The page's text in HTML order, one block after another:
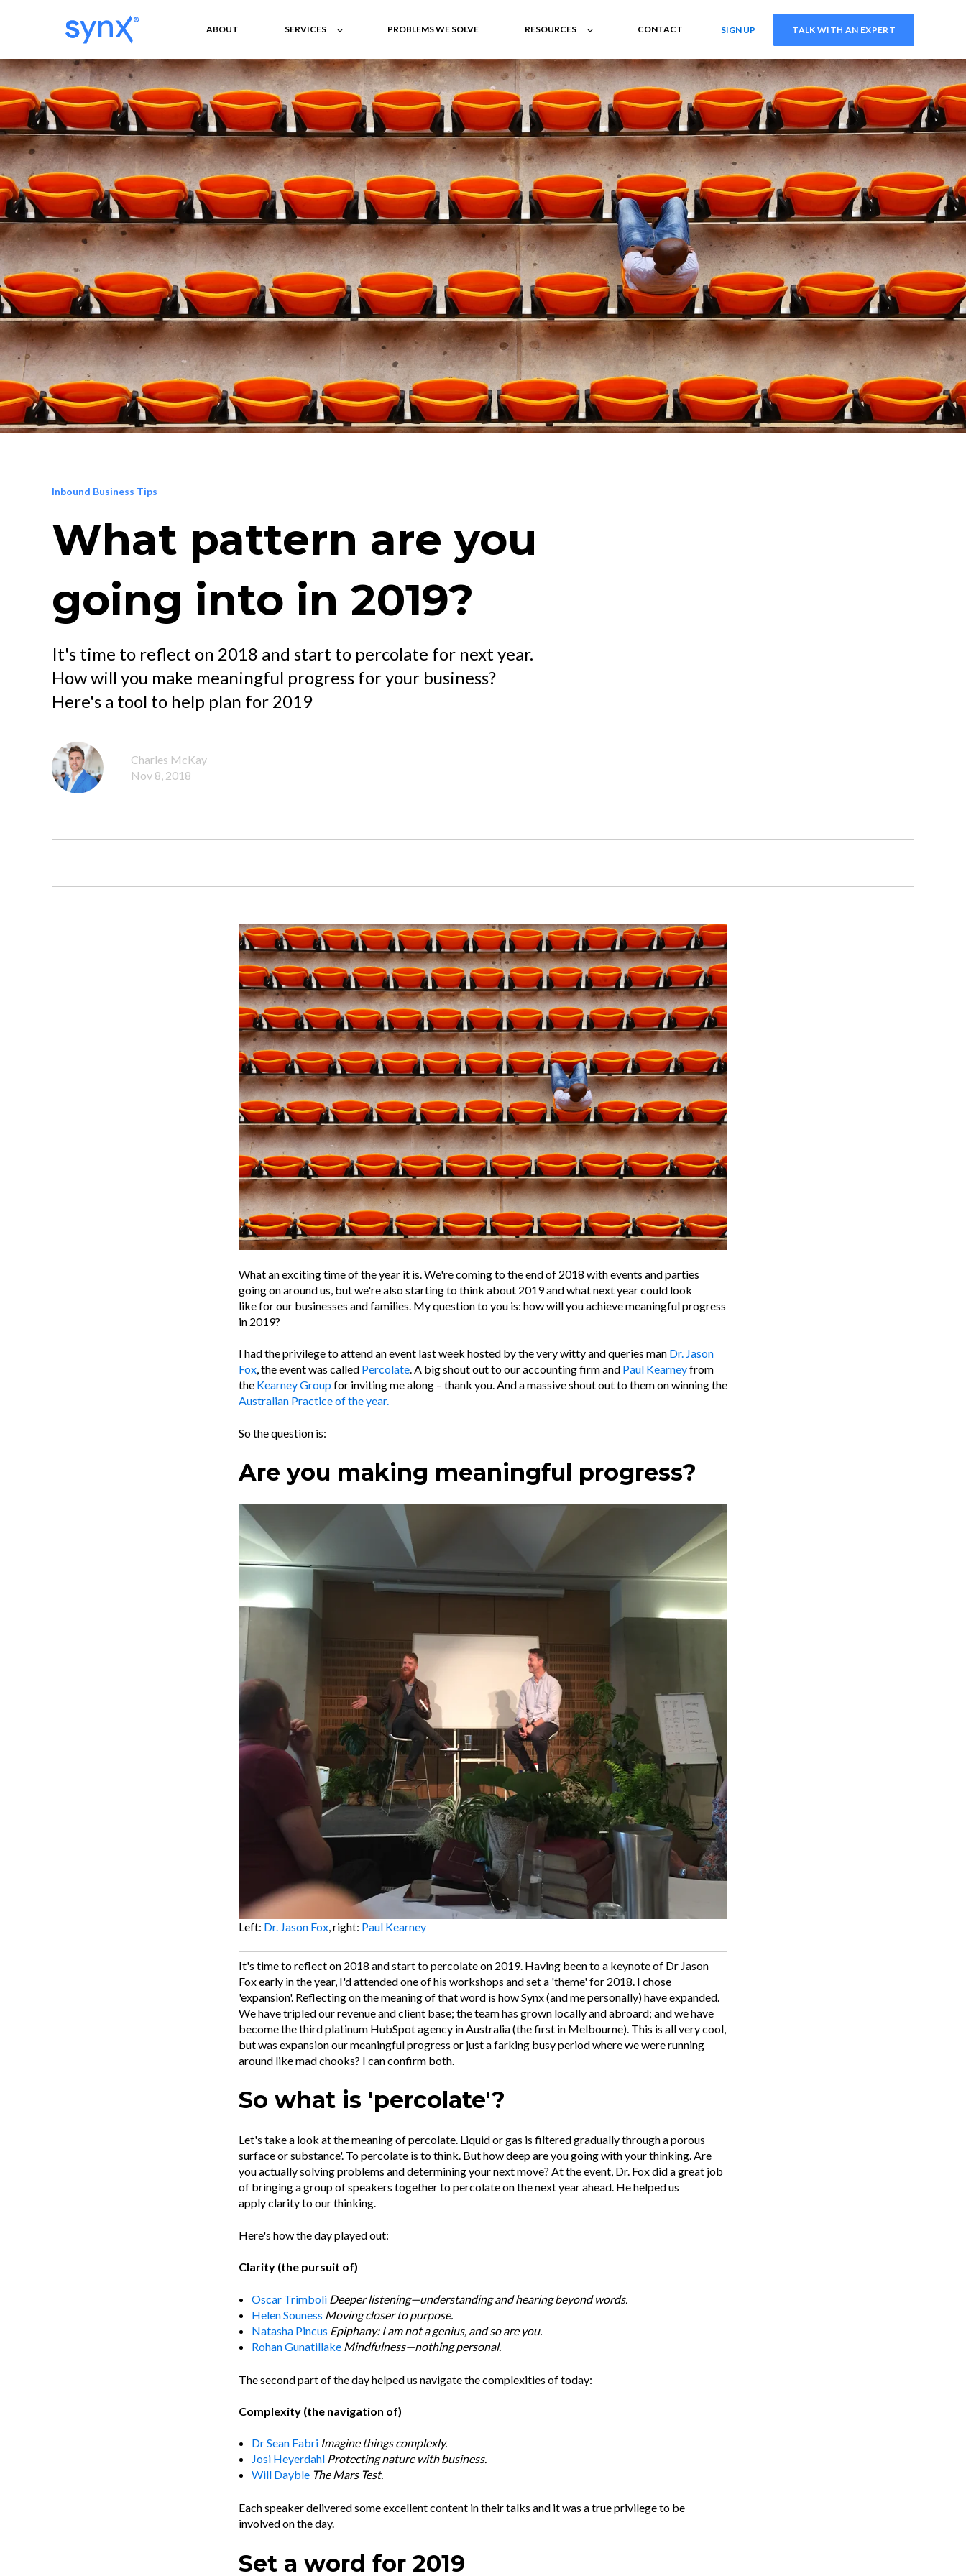
ABOUT SERVICES PROBLEMS WE SOLVE RESOURCES CONTACT SIGN UP TALK WITH AN EXPERT
Inbound Business Tips
What pattern are you
going into in 2019?
It's time to reflect on 2018 and start to percolate for next year.
How will you make meaningful progress for your business?
Here's a tool to help plan for 2019
Charles McKay
Nov 8, 2018
What an exciting time of the year it is. We're coming to the end of 2018 with events and parties
going on around us, but we're also starting to think about 2019 and what next year could look
like for our businesses and families. My question to you is: how will you achieve meaningful progress
in 2019?
I had the privilege to attend an event last week hosted by the very witty and queries man Dr. Jason
Fox, the event was called Percolate. A big shout out to our accounting firm and Paul Kearneyfrom
the Kearney Groupfor inviting me along – thank you. And a massive shout out to them on winning the
Australian Practice of the year.
So the question is:
Are you making meaningful progress?
Left: Dr. Jason Fox, right: Paul Kearney
It's time to reflect on 2018 and start to percolate on 2019. Having been to a keynote of Dr Jason
Fox early in the year, I'd attended one of his workshops and set a 'theme' for 2018. I chose
'expansion'. Reflecting on the meaning of that word is how Synx (and me personally) have expanded.
We have tripled our revenue and client base; the team has grown locally and abroard; and we have
become the third platinum HubSpot agency in Australia (the first in Melbourne). This is all very cool,
but was expansion our meaningful progress or just a farking busy period where we were running
around like mad chooks? I can confirm both.
So what is 'percolate'?
Let's take a look at the meaning of percolate. Liquid or gas is filtered gradually through a porous
surface or substance'. To percolate is to think. But how deep are you going with your thinking. Are
you actually solving problems and determining your next move? At the event, Dr. Fox did a great job
of bringing a group of speakers together to percolate on the next year ahead. He helped us
apply clarity to our thinking.
Here's how the day played out:
Clarity (the pursuit of)
Oscar Trimboli Deeper listening—understanding and hearing beyond words.
Helen Souness Moving closer to purpose.
Natasha Pincus Epiphany: I am not a genius, and so are you.
Rohan Gunatillake Mindfulness—nothing personal.
The second part of the day helped us navigate the complexities of today:
Complexity (the navigation of)
Dr Sean Fabri Imagine things complexly.
Josi HeyerdahlProtecting nature with business.
Will Dayble The Mars Test.
Each speaker delivered some excellent content in their talks and it was a true privilege to be
involved on the day.
Set a word for 2019